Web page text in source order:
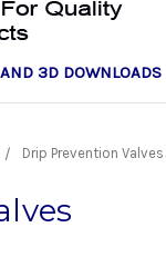
3D DOWNLOADS
Drip Prevention Valves